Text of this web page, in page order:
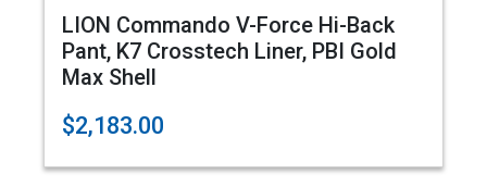
LION Commando V-Force Hi-Back
Pant, K7 Crosstech Liner, PBI Gold
Max Shell
$2,183.00